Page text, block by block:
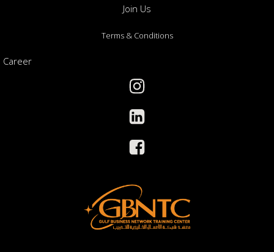
Join Us
Terms & Conditions
Career